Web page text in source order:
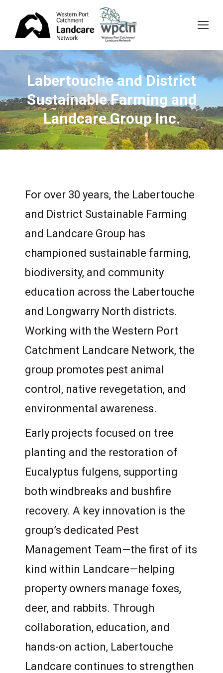
Labertouche and District
Sustainable Farming and
Landcare Group Inc.
For over 30 years, the Labertouche
and District Sustainable Farming
and Landcare Group has
championed sustainable farming,
biodiversity, and community
education across the Labertouche
and Longwarry North districts.
Working with the Western Port
Catchment Landcare Network, the
group promotes pest animal
control, native revegetation, and
environmental awareness.
Early projects focused on tree
planting and the restoration of
Eucalyptus fulgens, supporting
both windbreaks and bushfire
recovery. A key innovation is the
group’s dedicated Pest
Management Team—the first of its
kind within Landcare—helping
property owners manage foxes,
deer, and rabbits. Through
collaboration, education, and
hands-on action, Labertouche
Landcare continues to strengthen